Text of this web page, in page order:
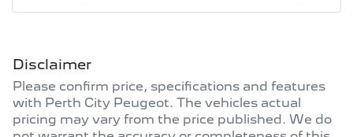
Disclaimer
Please confirm price, specifications and features
with Perth City Peugeot. The vehicles actual
pricing may vary from the price published. We do